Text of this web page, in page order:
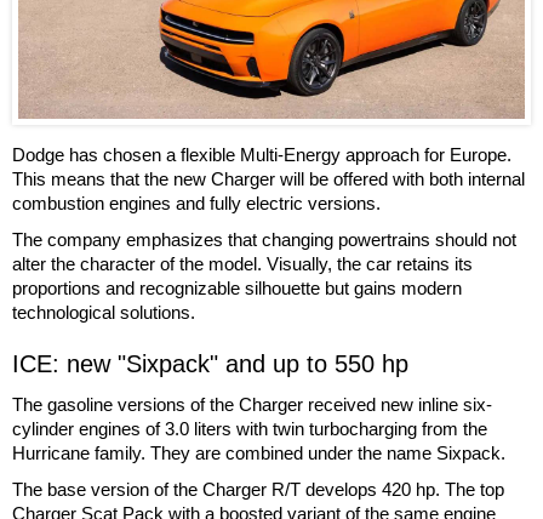
Dodge has chosen a flexible Multi-Energy approach for Europe.
This means that the new Charger will be offered with both internal
combustion engines and fully electric versions.
The company emphasizes that changing powertrains should not
alter the character of the model. Visually, the car retains its
proportions and recognizable silhouette but gains modern
technological solutions.
ICE: new "Sixpack" and up to 550 hp
The gasoline versions of the Charger received new inline six-
cylinder engines of 3.0 liters with twin turbocharging from the
Hurricane family. They are combined under the name Sixpack.
The base version of the Charger R/T develops 420 hp. The top
Charger Scat Pack with a boosted variant of the same engine